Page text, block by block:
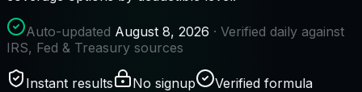
Auto-updated August 8, 2026 · Verified daily against
IRS, Fed & Treasury sources
Instant results No signup
Verified formula